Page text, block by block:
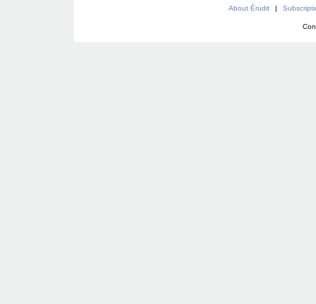
About Érudit |